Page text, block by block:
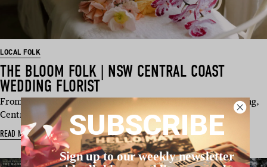
LOCAL FOLK
THE BLOOM FOLK | NSW CENTRAL COAST
WEDDING FLORIST
From romantic ceremony installs to modern reception styling,
Central Coast…
READ MORE SUBSCRIBE
Sign up to our weekly newsletter